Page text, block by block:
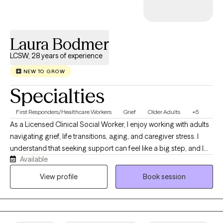
Laura Bodmer
LCSW, 28 years of experience
NEW TO GROW
Specialties
First Responders/Healthcare Workers Grief Older Adults +5
As a Licensed Clinical Social Worker, I enjoy working with adults
navigating grief, life transitions, aging, and caregiver stress. I
understand that seeking support can feel like a big step, and I
strive to create a welcoming, nonjudgmental space where you
feel heard, understood, and supported. My background in
Available
View profile
Book session